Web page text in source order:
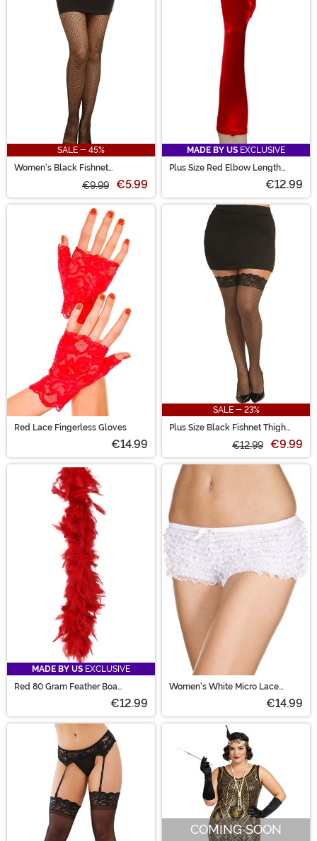
SALE - 45%
Women's Black Fishnet
€9.99 €5.99
MADE BY US EXCLUSIVE
Plus Size Red Elbow Length
€12.99
Red Lace Fingerless Gloves
€14.99
SALE - 23%
Plus Size Black Fishnet Thigh
€12.99 €9.99
MADE BY US EXCLUSIVE
Red 80 Gram Feather Boa
€12.99
Women's White Micro Lace
€14.99
COMING SOON